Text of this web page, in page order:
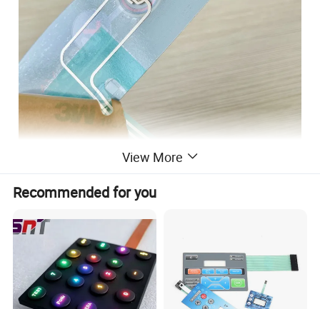
View More
Recommended for you